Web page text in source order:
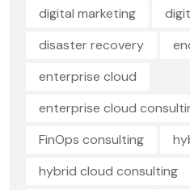
digital marketing
disaster recovery
enterprise cloud
enterprise cloud
FinOps consulting
hybrid cloud consulting